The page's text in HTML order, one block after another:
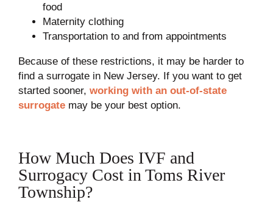
food
Maternity clothing
Transportation to and from appointments
Because of these restrictions, it may be harder to
find a surrogate in New Jersey. If you want to get
started sooner, working with an out-of-state
surrogatemay be your best option.
How Much Does IVF and
Surrogacy Cost in Toms River
Township?